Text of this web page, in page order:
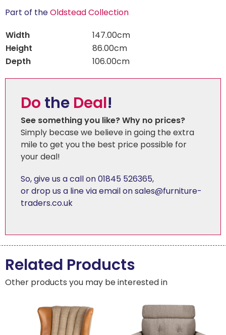
Part of theOldstead Collection
Width
147.00cm
Height
86.00cm
Depth
106.00cm
Do the Deal!
See something you like? Why no prices?
Simply becase we believe in going the extra
mile to get you the best price possible for
your deal!
So, give us a call on 01845 526365,
or drop us a line via email on sales@furniture-
traders.co.uk
Related Products
Other products you may be interested in